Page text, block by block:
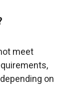
meet
on